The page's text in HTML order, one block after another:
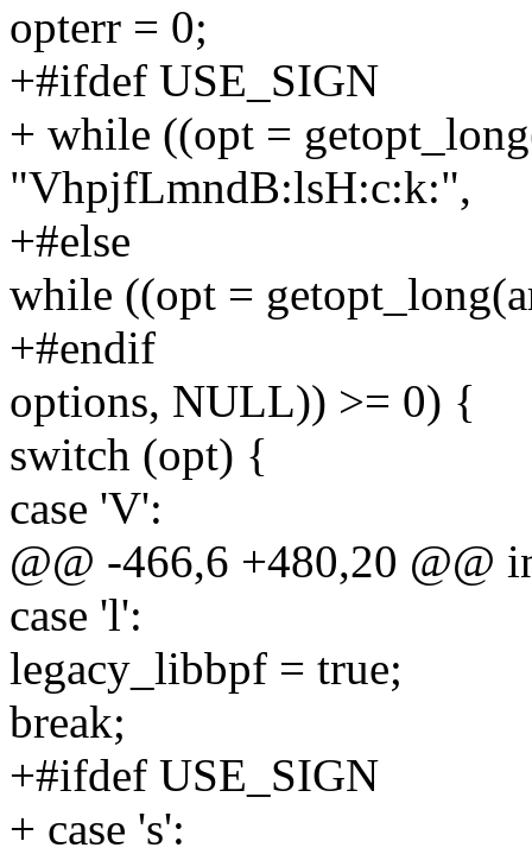
opterr = 0;
+#ifdef USE_SIGN
+ while ((opt =
"VhpjfLmndB:lsH:c:k:",
+#else
while ((opt =
+#endif
options, NULL)) >= 0) {
switch (opt) {
case 'V':
@@ -466,6 +480,20 @@
case 'l':
legacy_libbpf = true;
break;
+#ifdef USE_SIGN
+ case 's':